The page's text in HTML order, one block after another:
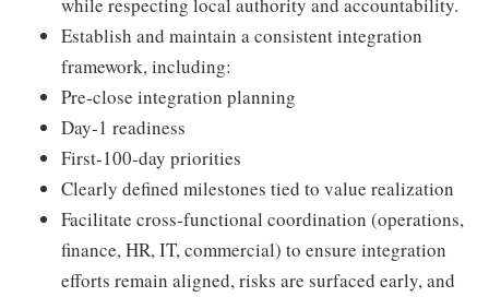
while respecting local authority and accountability.
Establish and maintain a consistent integration
framework, including:
Pre‑close integration planning
Day‑1 readiness
First‑100‑day priorities
Clearly defined milestones tied to value realization
Facilitate cross‑functional coordination (operations,
finance, HR, IT, commercial) to ensure integration
efforts remain aligned, risks are surfaced early, and